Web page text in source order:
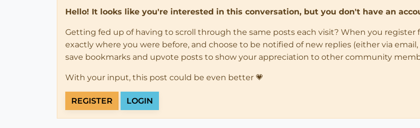
Hello! It looks like you're interested in this conversation, but you don't have an
Getting fed up of having to scroll through the same posts each visit? When you register
exactly where you were before, and choose to be notified of new replies (either via
save bookmarks and upvote posts to show your appreciation to other community
With your input, this post could be even better 💗
REGISTER LOGIN